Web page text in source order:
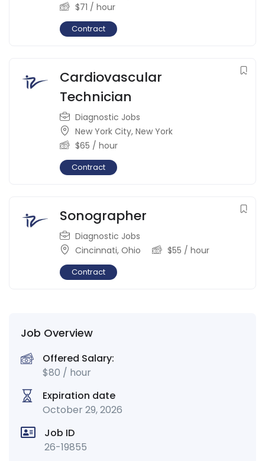
$71 / hour
Contract
Cardiovascular
Technician
Diagnostic Jobs
New York City, New York
$65 / hour
Contract
Sonographer
Diagnostic Jobs
Cincinnati, Ohio $55 / hour
Contract
Job Overview
Offered Salary:
$80 / hour
Expiration date
October 29, 2026
Job ID
26-19855